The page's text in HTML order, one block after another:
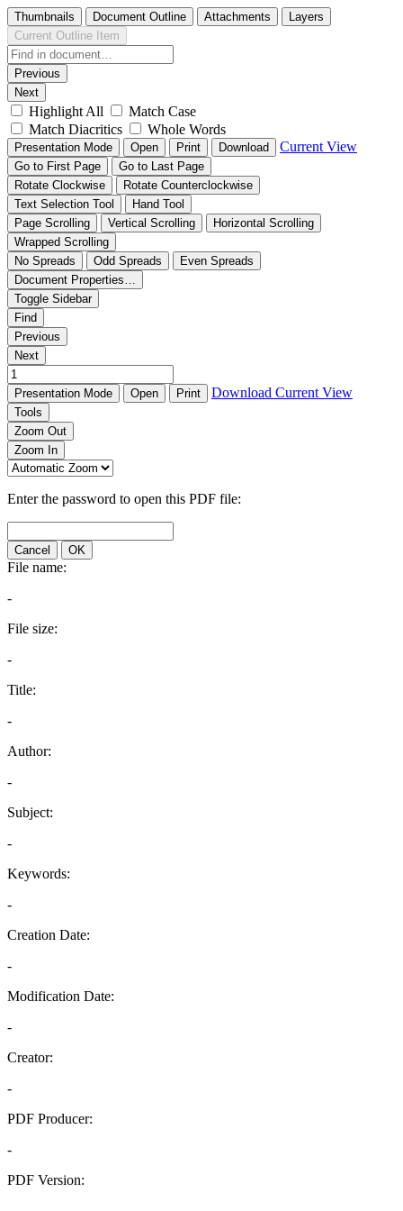
Thumbnails Document Outline Attachments
Layers
Current Outline Item
Previous
Next
Highlight All
Match Case
Match Diacritics
Whole Words
Presentation Mode Open Print Download Current View
Go to First Page
Go to Last Page
Rotate Clockwise
Rotate Counterclockwise
Text Selection Tool
Hand Tool
Page Scrolling
Vertical Scrolling
Horizontal Scrolling
Wrapped Scrolling
No Spreads
Odd Spreads
Even Spreads
Document Properties…
Toggle Sidebar
Find
Previous
Next
Presentation Mode Open Print Download Current View
Tools
Zoom Out
Zoom In
Enter the password to open this PDF file:
Cancel OK
File name:
-
File size:
-
Title:
-
Author:
-
Subject:
-
Keywords:
-
Creation Date:
-
Modification Date:
-
Creator:
-
PDF Producer:
-
PDF Version: